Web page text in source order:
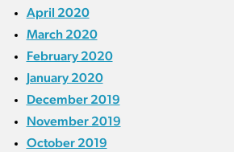
April 2020
March 2020
February 2020
January 2020
December 2019
November 2019
October 2019